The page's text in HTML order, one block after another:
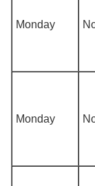
Monday
Monday